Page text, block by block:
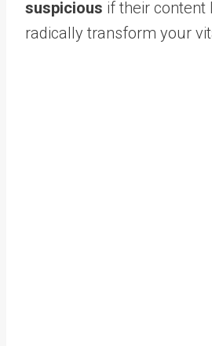
suspicious if their content
radically transform your